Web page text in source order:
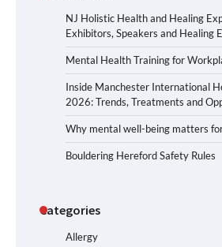
NJ Holistic Health and Healing
Exhibitors, Speakers and Healing
Mental Health Training for
Inside Manchester International
2026: Trends, Treatments and
Why mental well-being matters
Bouldering Hereford Safety Rules
Categories
Allergy